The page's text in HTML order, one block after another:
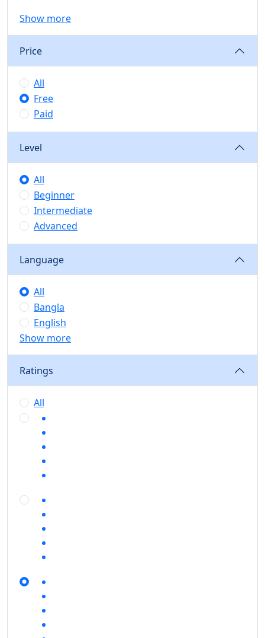
Show more
Price
All
Free
Paid
Level
All
Beginner
Intermediate
Advanced
Language
All
Bangla
English
Show more
Ratings
All